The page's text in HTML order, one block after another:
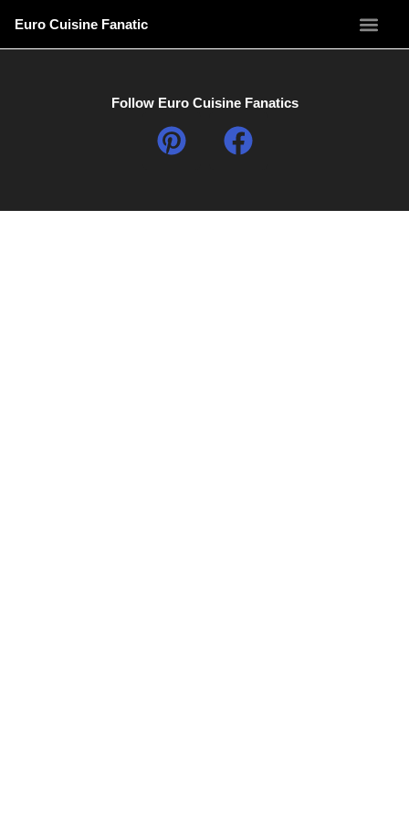
Euro Cuisine Fanatic
Follow Euro Cuisine Fanatics